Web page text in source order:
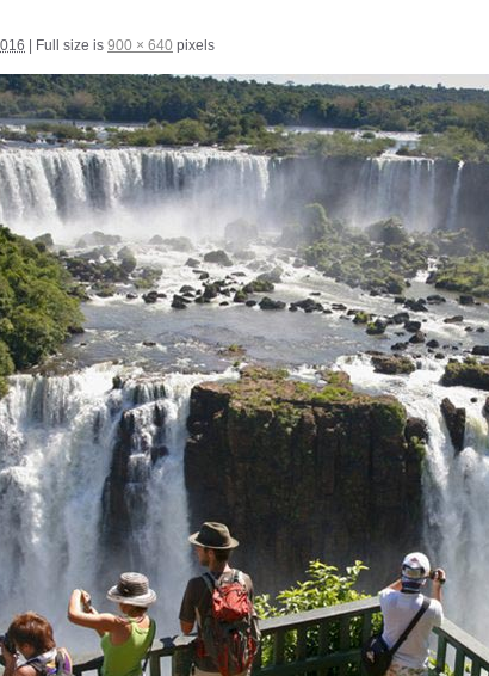
Full size is 900 × 640 pixels